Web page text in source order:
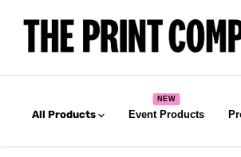
All Products Event Products